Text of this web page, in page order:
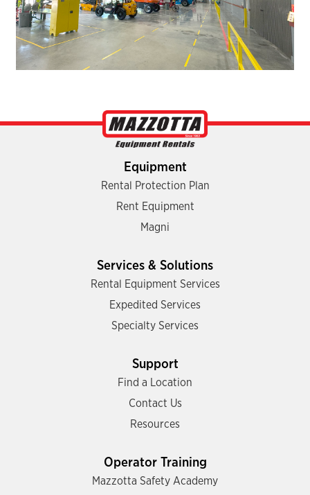
Equipment
Rental Protection Plan
Rent Equipment
Magni
Services & Solutions
Rental Equipment Services
Expedited Services
Specialty Services
Support
Find a Location
Contact Us
Resources
Operator Training
Mazzotta Safety Academy